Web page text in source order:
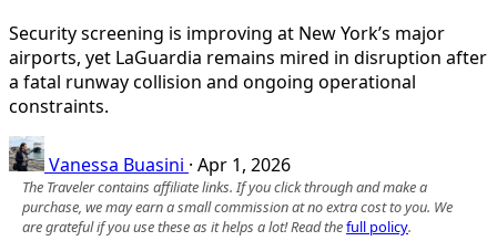
Security screening is improving at New York’s major
airports, yet LaGuardia remains mired in disruption after
a fatal runway collision and ongoing operational
constraints.
Vanessa Buasini · Apr 1, 2026
The Traveler contains affiliate links. If you click through and make a
purchase, we may earn a small commission at no extra cost to you. We
are grateful if you use these as it helps a lot! Read thefull policy.